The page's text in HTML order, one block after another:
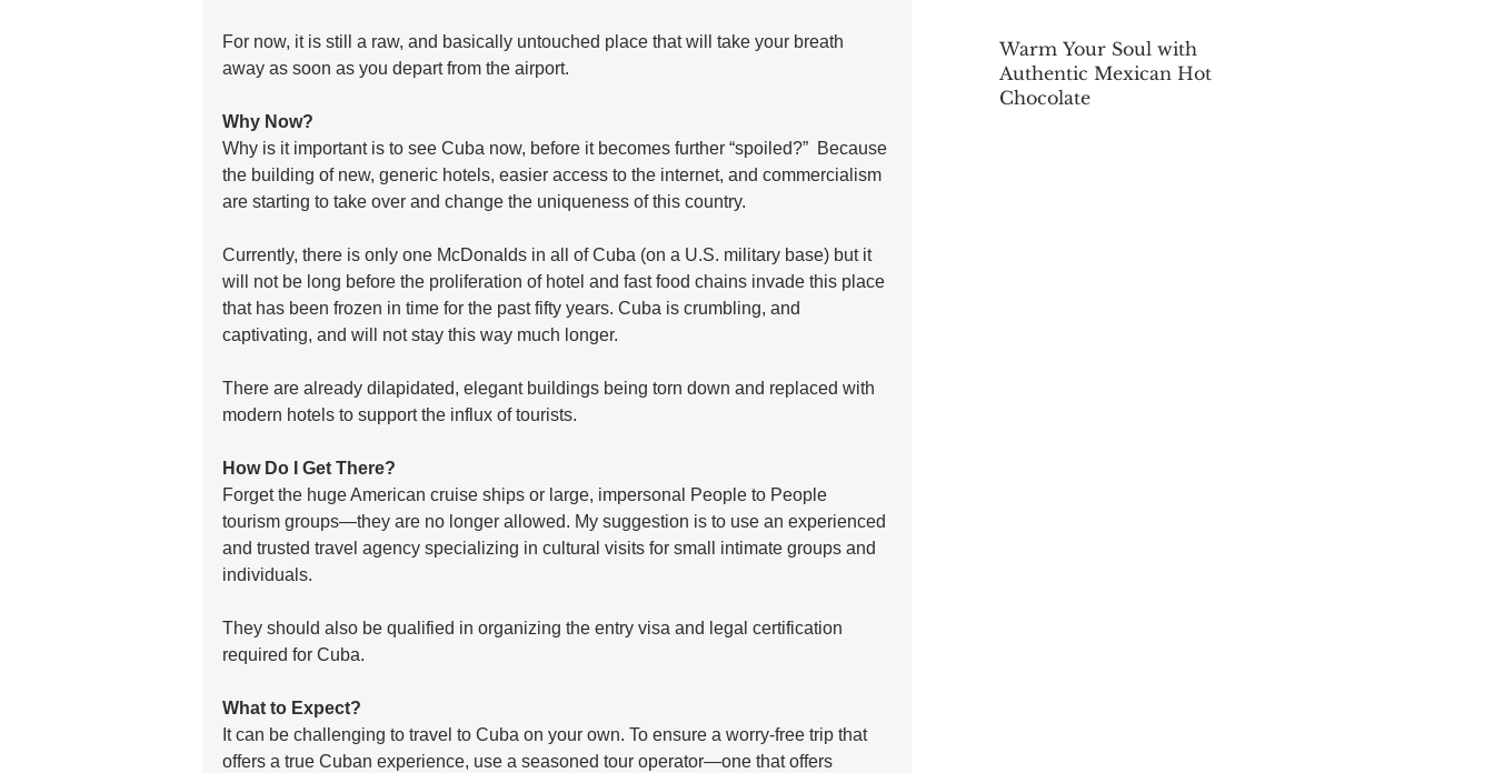
For now, it is still a raw, and basically untouched place that will take your breath
away as soon as you depart from the airport.
Why Now?
Why is it important is to see Cuba now, before it becomes further “spoiled?”  Because
the building of new, generic hotels, easier access to the internet, and commercialism
are starting to take over and change the uniqueness of this country.
Currently, there is only one McDonalds in all of Cuba (on a U.S. military base) but it
will not be long before the proliferation of hotel and fast food chains invade this place
that has been frozen in time for the past fifty years. Cuba is crumbling, and
captivating, and will not stay this way much longer.
There are already dilapidated, elegant buildings being torn down and replaced with
modern hotels to support the influx of tourists.
How Do I Get There?
Forget the huge American cruise ships or large, impersonal People to People
tourism groups—they are no longer allowed. My suggestion is to use an experienced
and trusted travel agency specializing in cultural visits for small intimate groups and
individuals.
They should also be qualified in organizing the entry visa and legal certification
required for Cuba.
What to Expect?
It can be challenging to travel to Cuba on your own. To ensure a worry-free trip that
offers a true Cuban experience, use a seasoned tour operator—one that offers
Warm Your Soul with
Authentic Mexican Hot
Chocolate